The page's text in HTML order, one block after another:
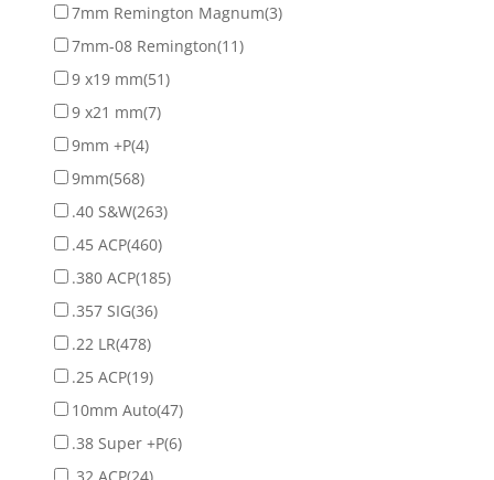
7mm Remington Magnum(3)
7mm-08 Remington(11)
9 x19 mm(51)
9 x21 mm(7)
9mm +P(4)
9mm(568)
.40 S&W(263)
.45 ACP(460)
.380 ACP(185)
.357 SIG(36)
.22 LR(478)
.25 ACP(19)
10mm Auto(47)
.38 Super +P(6)
.32 ACP(24)